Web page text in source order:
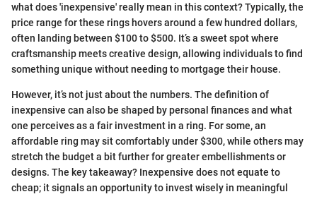
what does 'inexpensive' really mean in this context? Typically, the
price range for these rings hovers around a few hundred dollars,
often landing between $100 to $500. It’s a sweet spot where
craftsmanship meets creative design, allowing individuals to find
something unique without needing to mortgage their house.
However, it’s not just about the numbers. The definition of
inexpensive can also be shaped by personal finances and what
one perceives as a fair investment in a ring. For some, an
affordable ring may sit comfortably under $300, while others may
stretch the budget a bit further for greater embellishments or
designs. The key takeaway? Inexpensive does not equate to
cheap; it signals an opportunity to invest wisely in meaningful